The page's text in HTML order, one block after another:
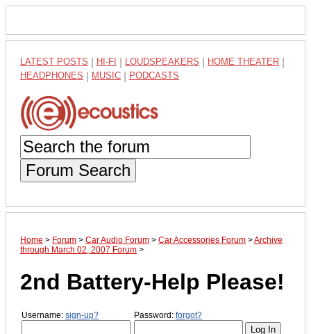
LATEST POSTS HI-FI LOUDSPEAKERS HOME THEATER
HEADPHONES MUSIC PODCASTS
Forum Search
Home > Forum > Car Audio Forum > Car Accessories Forum >Archive
through March 02, 2007 Forum >
2nd Battery-Help Please!
Username: sign-up? Password: forgot?